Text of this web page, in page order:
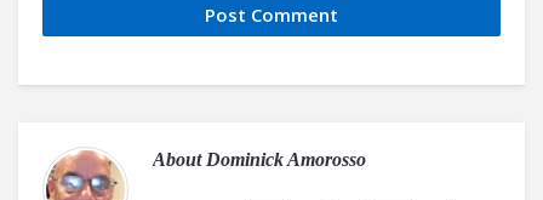
About Dominick Amorosso